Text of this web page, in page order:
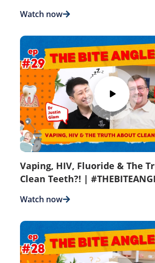
Watch now
Vaping, HIV, Fluoride & The
Clean Teeth?! |
Watch now